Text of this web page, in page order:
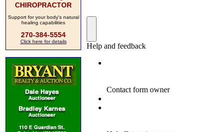
CHIROPRACTOR
Support for your body's natural
healing capabilities
270-384-5554
Click here for details